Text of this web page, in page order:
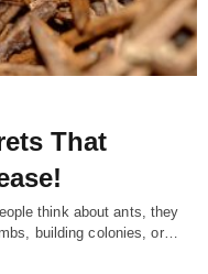
That
think about ants, they
building colonies, or…